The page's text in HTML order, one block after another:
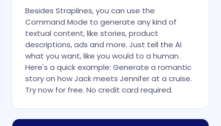
Besides Straplines, you can use the
Command Mode to generate any kind of
textual content, like stories, product
descriptions, ads and more. Just tell the AI
what you want, like you would to a human.
Here's a quick example: Generate a romantic
story on how Jack meets Jennifer at a cruise.
Try now for free. No credit card required.